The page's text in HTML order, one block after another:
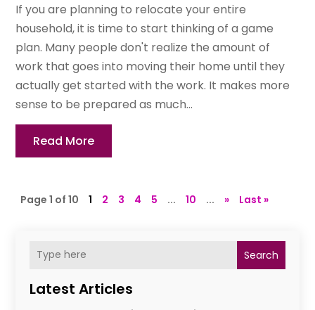
Search
Latest Articles
If you are planning to relocate your entire
household, it is time to start thinking of a game
plan. Many people don't realize the amount of
work that goes into moving their home until they
actually get started with the work. It makes more
sense to be prepared as much...
Read More
Page 1 of 10 1 2 3 4 5 ... 10 ... » Last »